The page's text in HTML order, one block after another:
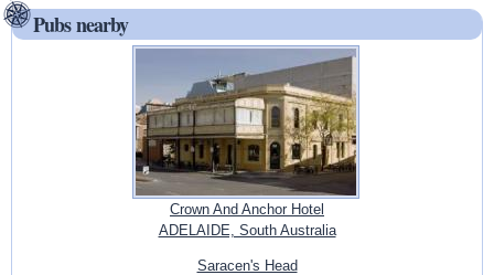
Pubs nearby
Crown And Anchor Hotel
ADELAIDE, South Australia
Saracen's Head